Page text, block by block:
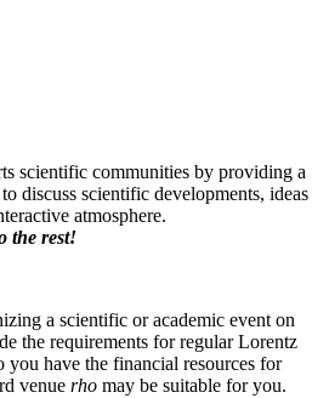
scientific communities by providing a
discuss scientific developments, ideas
atmosphere.
the rest!
a scientific or academic event on
the requirements for regular Lorentz
you have the financial resources for
venue rho may be suitable for you.